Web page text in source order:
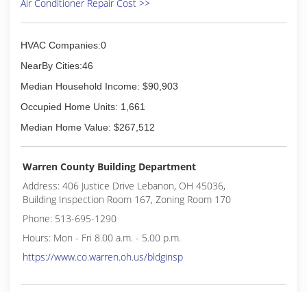
Air Conditioner Repair Cost >>
HVAC Companies:0
NearBy Cities:46
Median Household Income: $90,903
Occupied Home Units: 1,661
Median Home Value: $267,512
Warren County Building Department
Address: 406 Justice Drive Lebanon, OH 45036,
Building Inspection Room 167, Zoning Room 170
Phone: 513-695-1290
Hours: Mon - Fri 8.00 a.m. - 5.00 p.m.
https://www.co.warren.oh.us/bldginsp